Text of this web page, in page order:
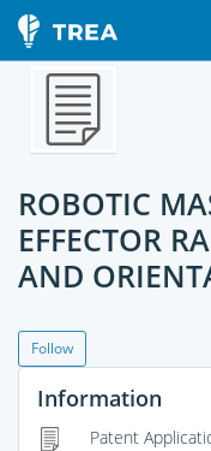
ROBOTIC
EFFECTOR
AND
Follow
Information
Patent